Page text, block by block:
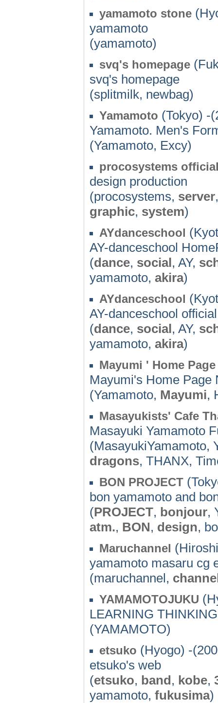
yamamoto stone
yamamoto
(yamamoto)
svq's homepage
svq's homepage
(splitmilk, newbag)
Yamamoto (Tokyo) -
Yamamoto. Men's
(Yamamoto, Excy)
procosystems
design production
(procosystems, server
graphic, system)
AYdanceschool
AY-danceschool
(dance, social, AY,
yamamoto, akira)
AYdanceschool
AY-danceschool
(dance, social, AY,
yamamoto, akira)
Mayumi ' Home Page
Mayumi's Home Page
(Yamamoto, Mayumi,
Masayukists' Cafe
Masayuki Yamamoto
(MasayukiYamamoto,
dragons, THANX,
BON PROJECT
bon yamamoto and
(PROJECT, bonjour,
atm., BON, design,
Maruchannel
yamamoto masaru cg
(maruchannel,
YAMAMOTOJUKU
LEARNING
(YAMAMOTO)
etsuko (Hyogo) -
etsuko's web
(etsuko, band, kobe,
yamamoto, fukusima)